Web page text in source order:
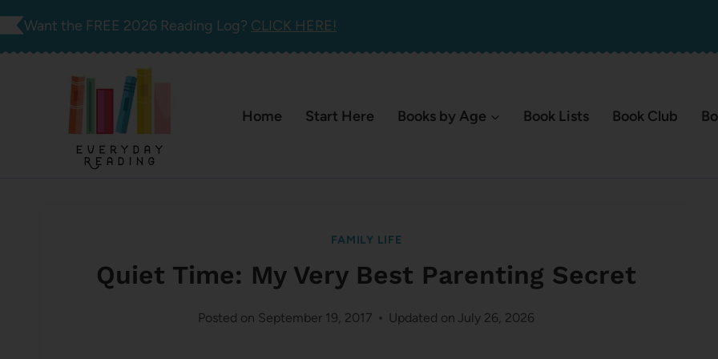
Skip
Want the FREE 2026 Reading Log? CLICK HERE!
Home Start Here Books by Age Book Lists Book Club
FAMILY LIFE
Quiet Time: My Very Best Parenting Secret
Posted on September 19, 2017 Updated on July 26, 2026